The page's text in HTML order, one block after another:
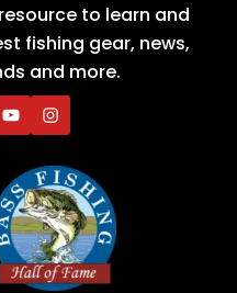
to learn and
fishing gear, news,
and more.